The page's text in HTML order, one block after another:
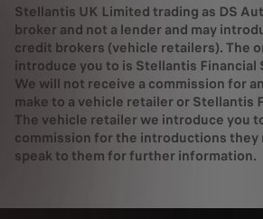
Stellantis UK Limited trading as DS
broker and not a lender and may
credit brokers (vehicle retailers). The
introduce you to is Stellantis Financial
We will not receive a commission for
make to a vehicle retailer or Stellantis
The vehicle retailer we introduce you
commission for the introductions they
speak to them for further information.